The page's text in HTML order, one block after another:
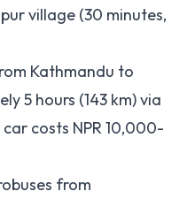
village (30 minutes,
Kathmandu to
5 hours (143 km) via
costs NPR 10,000-
from